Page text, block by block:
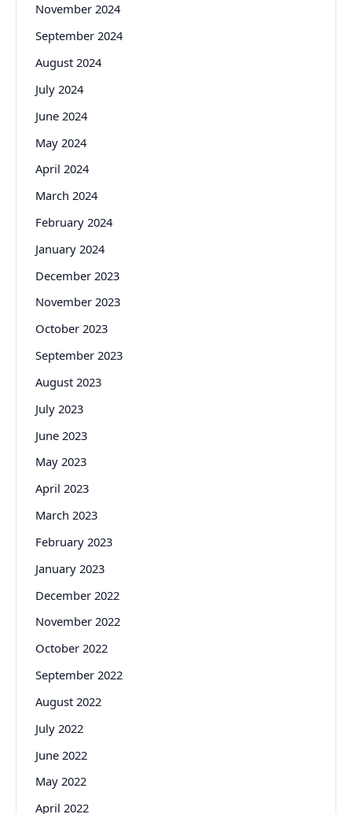
November 2024
September 2024
August 2024
July 2024
June 2024
May 2024
April 2024
March 2024
February 2024
January 2024
December 2023
November 2023
October 2023
September 2023
August 2023
July 2023
June 2023
May 2023
April 2023
March 2023
February 2023
January 2023
December 2022
November 2022
October 2022
September 2022
August 2022
July 2022
June 2022
May 2022
April 2022